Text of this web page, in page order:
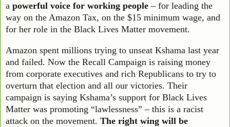
a powerful voice for working people – for leading the
way on the Amazon Tax, on the $15 minimum wage, and
for her role in the Black Lives Matter movement.
Amazon spent millions trying to unseat Kshama last year
and failed. Now the Recall Campaign is raising money
from corporate executives and rich Republicans to try to
overturn that election and all our victories. Their
campaign is saying Kshama’s support for Black Lives
Matter was promoting “lawlessness” – this is a racist
attack on the movement. The right wing will be